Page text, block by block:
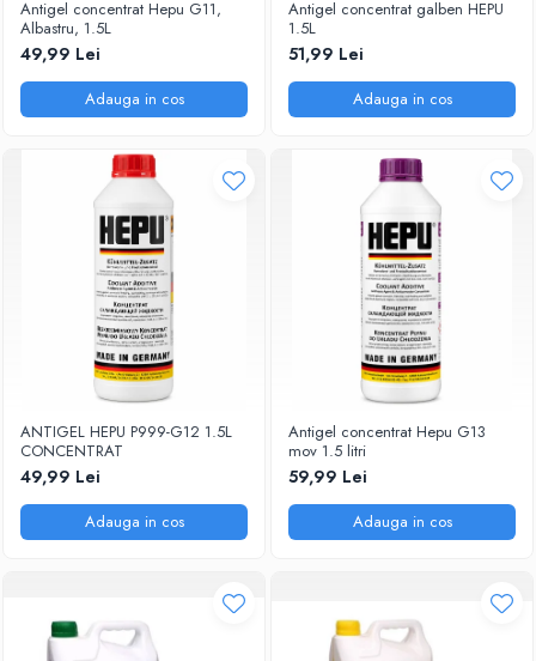
Antigel concentrat Hepu G11,
Albastru, 1.5L
49,99 Lei
Adauga in cos
Antigel concentrat galben HEPU
1.5L
51,99 Lei
Adauga in cos
ANTIGEL HEPU P999-G12 1.5L
CONCENTRAT
49,99 Lei
Adauga in cos
Antigel concentrat Hepu G13
mov 1.5 litri
59,99 Lei
Adauga in cos